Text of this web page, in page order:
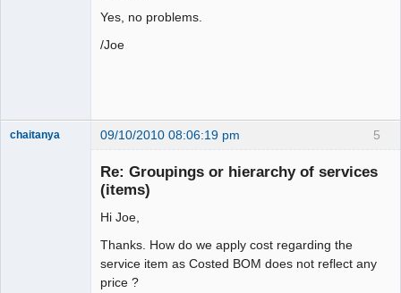
Yes, no problems.
/Joe
5
chaitanya 09/10/2010 08:06:19 pm
Re: Groupings or hierarchy of services
(items)
Hi Joe,
Thanks. How do we apply cost regarding the
service item as Costed BOM does not reflect any
price ?